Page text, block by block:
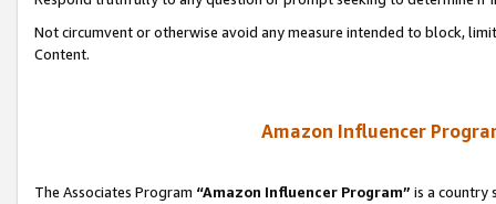
Not circumvent or otherwise avoid any measure intended to block,
Content.
Amazon Influencer
The Associates Program “Amazon Influencer Program” is a country